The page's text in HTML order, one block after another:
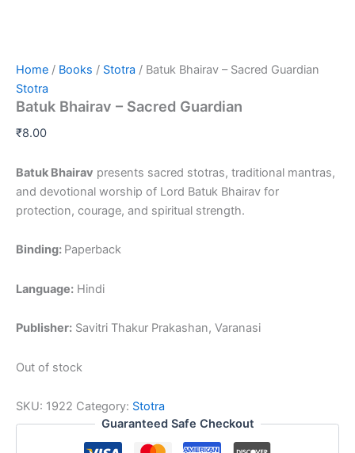
Home / Books / Stotra / Batuk Bhairav – Sacred Guardian
Stotra
Batuk Bhairav – Sacred Guardian
₹8.00
Batuk Bhairav presents sacred stotras, traditional mantras,
and devotional worship of Lord Batuk Bhairav for
protection, courage, and spiritual strength.
Binding: Paperback
Language: Hindi
Publisher: Savitri Thakur Prakashan, Varanasi
Out of stock
SKU: 1922 Category: Stotra
Guaranteed Safe Checkout